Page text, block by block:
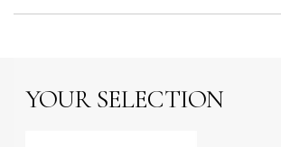
YOUR SELECTION